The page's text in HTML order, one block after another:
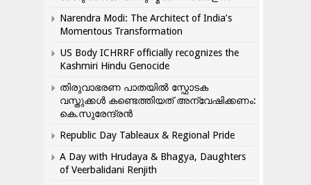
Narendra Modi: The Architect of India’s
Momentous Transformation
US Body ICHRRF officially recognizes the
Kashmiri Hindu Genocide
തിരുവാഭരണ പാതയിൽ സ്ഫോടക
വസ്തുക്കൾ കണ്ടെത്തിയത് അന്വേഷിക്കണം:
കെ.സുരേന്ദ്രൻ
Republic Day Tableaux & Regional Pride
A Day with Hrudaya & Bhagya, Daughters
of Veerbalidani Renjith